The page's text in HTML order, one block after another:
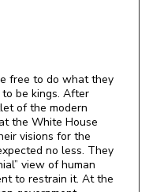
free to do what they
be kings. After
of the modern
the White House
visions for the
no less. They
view of human
to restrain it. At the